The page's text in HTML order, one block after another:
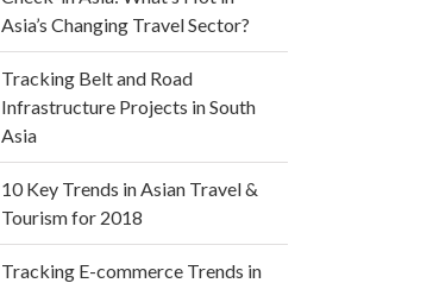
Asia’s Changing Travel Sector?
Tracking Belt and Road
Infrastructure Projects in South
Asia
10 Key Trends in Asian Travel &
Tourism for 2018
Tracking E-commerce Trends in